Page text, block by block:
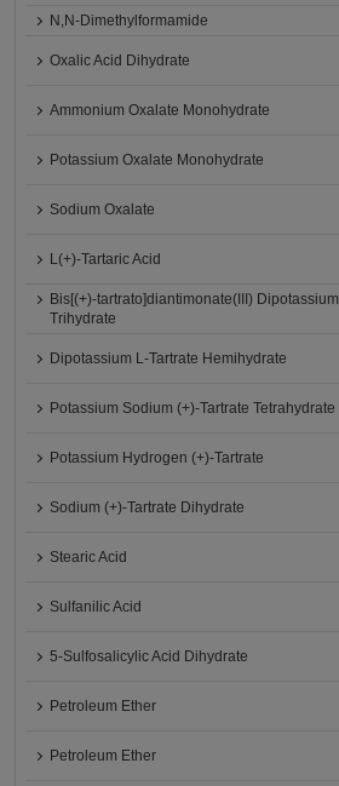
N,N-Dimethylformamide
Oxalic Acid Dihydrate
Ammonium Oxalate Monohydrate
Potassium Oxalate Monohydrate
Sodium Oxalate
L(+)-Tartaric Acid
Bis[(+)-tartrato]diantimonate(III) Dipotassium
Trihydrate
Dipotassium L-Tartrate Hemihydrate
Potassium Sodium (+)-Tartrate Tetrahydrate
Potassium Hydrogen (+)-Tartrate
Sodium (+)-Tartrate Dihydrate
Stearic Acid
Sulfanilic Acid
5-Sulfosalicylic Acid Dihydrate
Petroleum Ether
Petroleum Ether